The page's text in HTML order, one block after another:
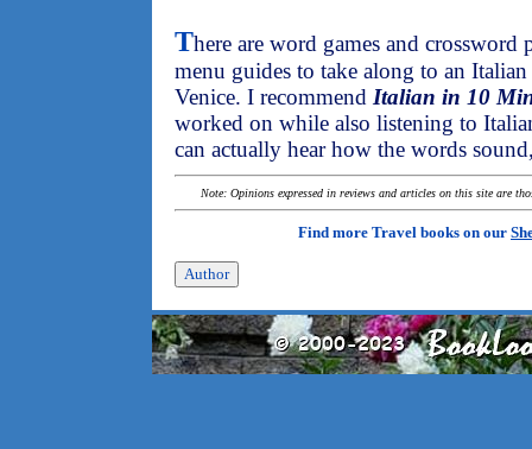
There are word games and
menu guides to take along to an
Venice. I recommend Italian in 10
worked on while also listening to
can actually hear how the words
Note: Opinions expressed in reviews and articles on this site are
Find more Travel books on our